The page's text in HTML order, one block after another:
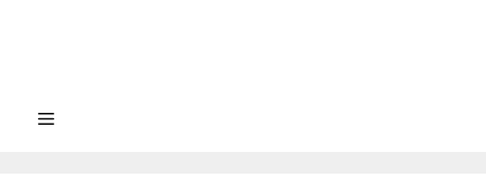
Menu